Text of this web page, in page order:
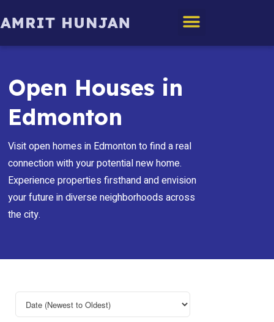
Open Houses in
Edmonton
Visit open homes in Edmonton to find a real
connection with your potential new home.
Experience properties firsthand and envision
your future in diverse neighborhoods across
the city.